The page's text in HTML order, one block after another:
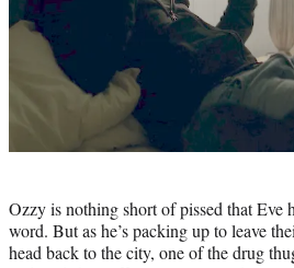
Ozzy is nothing short of pissed that Eve
word. But as he’s packing up to leave
head back to the city, one of the drug